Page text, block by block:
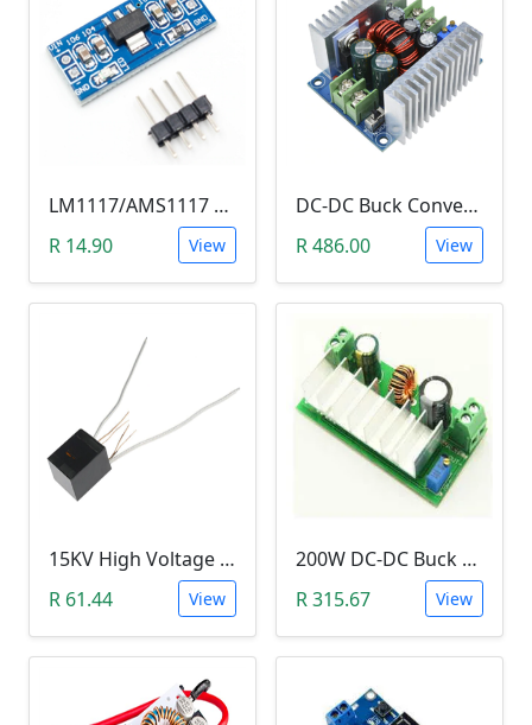
LM1117/AMS1117 3.3V DC-DC Step down Power Supply Module (4.5-7 VIn, 3.3 VOut)
R 14.90
View
DC-DC Buck Converter Step Down Module (300W,10V-40V, 20A Constant Current )
R 486.00
View
15KV High Voltage Generator (Arc Ignition Inverter, Step Up Boost Coil)
R 61.44
View
200W DC-DC Buck Step Up Boost Converter (7A, In 9-35V, Out 9-55V)
R 315.67
View